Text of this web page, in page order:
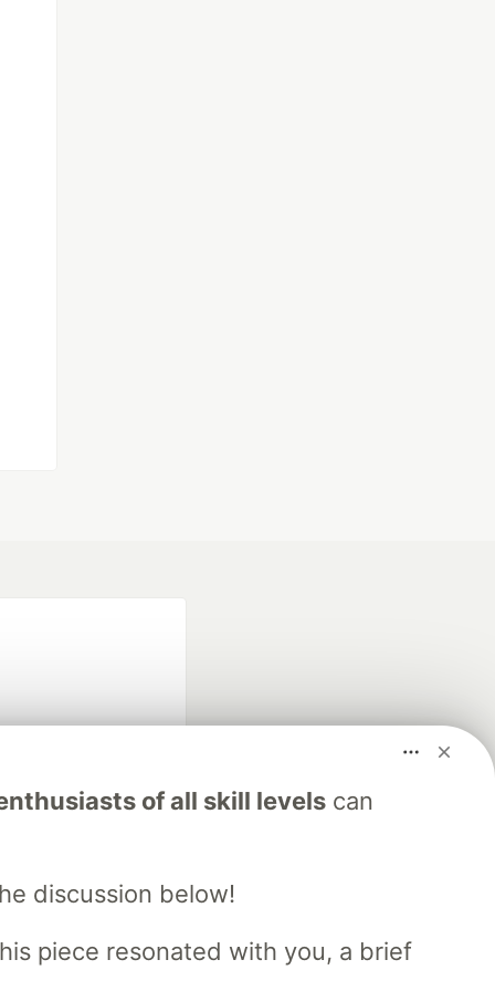
of all skill levelscan
discussion below!
piece resonated with you, a brief
software career
Showcase
Free Postgres Database